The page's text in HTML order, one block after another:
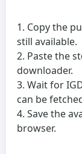
Copy the
still available.
Paste the
downloader.
Wait for
can be
Save the
browser.